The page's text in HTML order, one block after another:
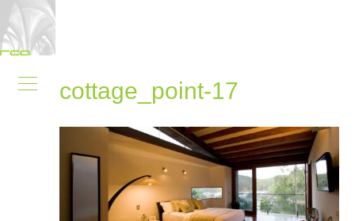
cottage_point-17